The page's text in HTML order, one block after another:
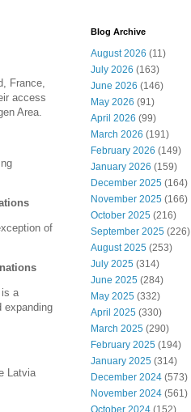
France,
access
Area.
of
is a
expanding
Latvia
Blog Archive
August 2026 (11)
July 2026 (163)
June 2026 (146)
May 2026 (91)
April 2026 (99)
March 2026 (191)
February 2026 (149)
January 2026 (159)
December 2025 (164)
November 2025 (166)
October 2025 (216)
September 2025 (226)
August 2025 (253)
July 2025 (314)
June 2025 (284)
May 2025 (332)
April 2025 (330)
March 2025 (290)
February 2025 (194)
January 2025 (314)
December 2024 (573)
November 2024 (561)
October 2024 (152)